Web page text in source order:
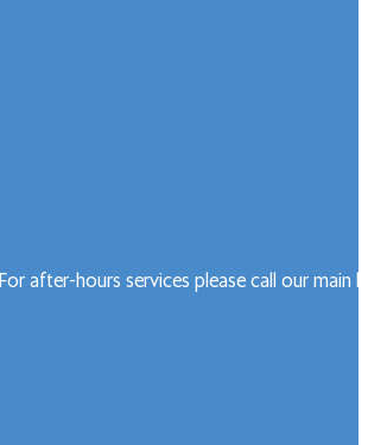
For after-hours services please call our